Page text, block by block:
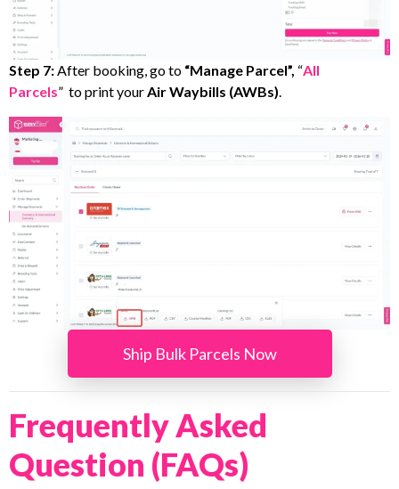
Step 7:After booking, go to “Manage Parcel”, “All
Parcels” to print yourAir Waybills (AWBs).
Ship Bulk Parcels Now
Frequently Asked
Question (FAQs)